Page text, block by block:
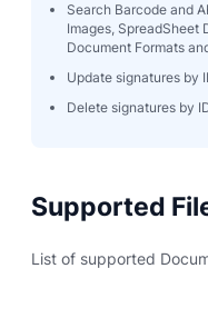
Search Barcode and
Images, SpreadSheet
Document Formats
Update signatures by
Delete signatures by
Supported
List of supported